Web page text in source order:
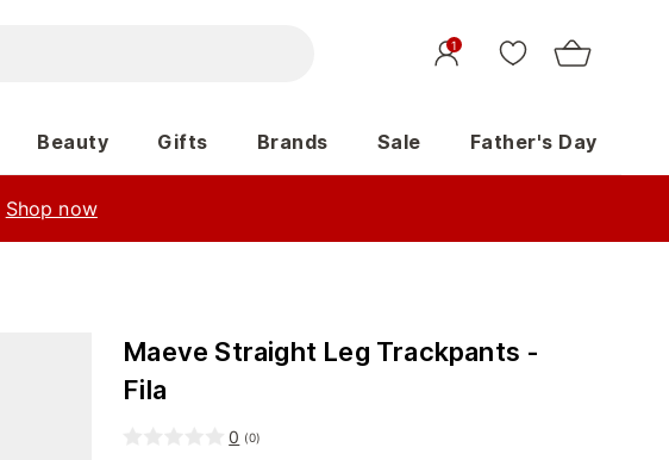
1
Beauty Gifts Brands Sale Father's Day
Shop now
Maeve Straight Leg Trackpants -
Fila
0 (0)